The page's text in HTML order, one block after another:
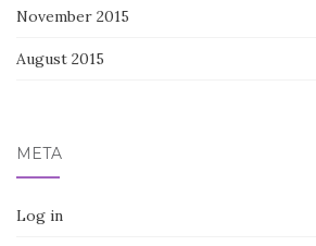
November 2015
August 2015
META
Log in